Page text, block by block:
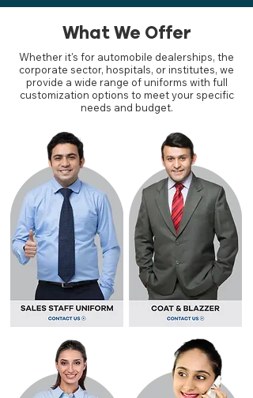
What We Offer
Whether it's for automobile dealerships, the
corporate sector, hospitals, or institutes, we
provide a wide range of uniforms with full
customization options to meet your specific
needs and budget.